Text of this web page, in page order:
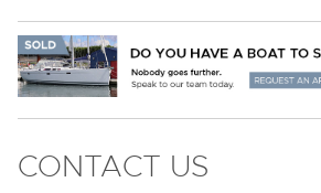
CONTACT US